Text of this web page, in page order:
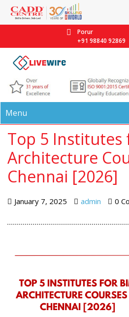
Porur
+91 98840 92869
Menu
Top 5 Institutes
Architecture
Chennai [2026]
January 7, 2025 admin 0